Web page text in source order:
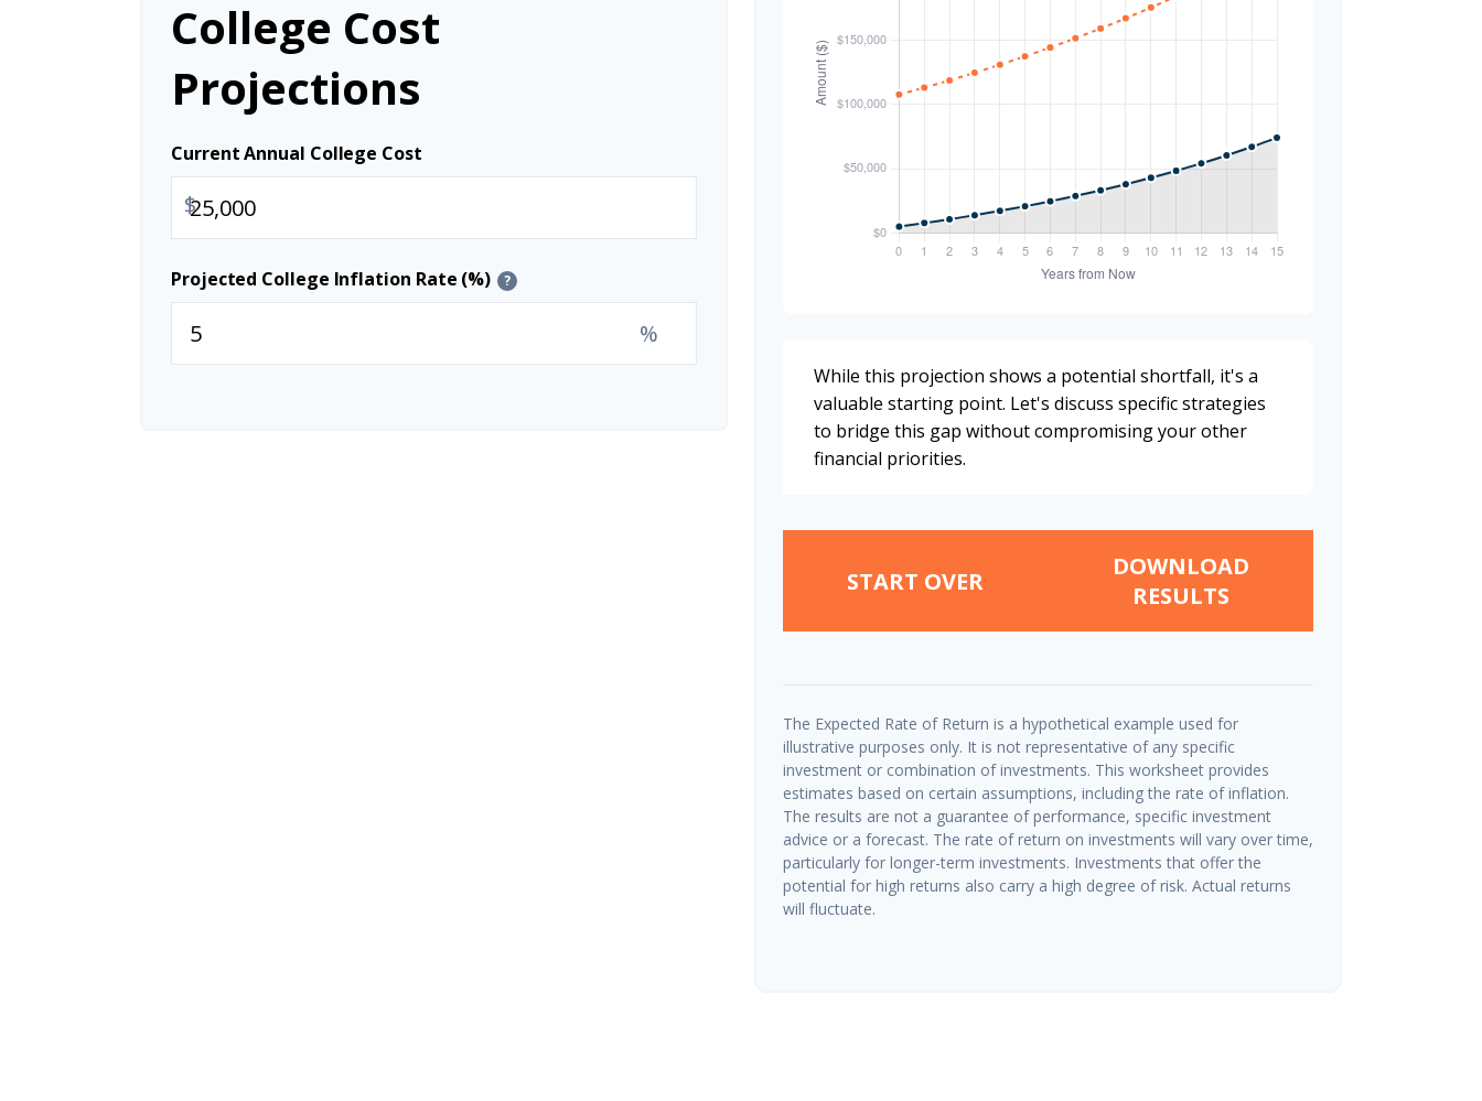
College Cost
Projections
Current Annual College Cost
$
Projected College Inflation Rate (%) ?
%
While this projection shows a potential shortfall, it's a
valuable starting point. Let's discuss specific strategies
to bridge this gap without compromising your other
financial priorities.
START OVER
DOWNLOAD
RESULTS
The Expected Rate of Return is a hypothetical example used for
illustrative purposes only. It is not representative of any specific
investment or combination of investments. This worksheet provides
estimates based on certain assumptions, including the rate of inflation.
The results are not a guarantee of performance, specific investment
advice or a forecast. The rate of return on investments will vary over time,
particularly for longer-term investments. Investments that offer the
potential for high returns also carry a high degree of risk. Actual returns
will fluctuate.